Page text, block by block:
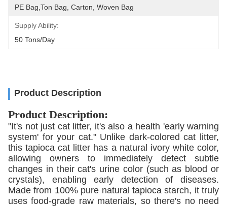
PE Bag,Ton Bag, Carton, Woven Bag
Supply Ability:
50 Tons/day
Product Description
Product Description:
"It's not just cat litter, it's also a health 'early warning
system' for your cat." Unlike dark-colored cat litter,
this tapioca cat litter has a natural ivory white color,
allowing owners to immediately detect subtle
changes in their cat's urine color (such as blood or
crystals), enabling early detection of diseases.
Made from 100% pure natural tapioca starch, it truly
uses food-grade raw materials, so there's no need